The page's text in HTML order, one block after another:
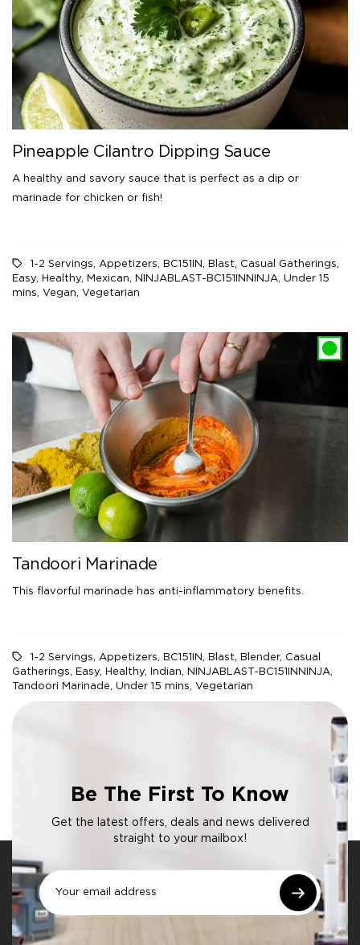
Pineapple Cilantro Dipping Sauce
A healthy and savory sauce that is perfect as a dip or
marinade for chicken or fish!
1-2 Servings Appetizers BC151IN Blast Casual Gatherings
Easy Healthy Mexican NINJABLAST-BC151INNINJA Under 15
mins Vegan Vegetarian
Tandoori Marinade
This flavorful marinade has anti-inflammatory benefits.
1-2 Servings, Appetizers, BC151IN, Blast, Blender, Casual
Gatherings, Easy, Healthy, Indian, NINJABLAST-BC151INNINJA,
Tandoori Marinade, Under 15 mins, Vegetarian
Be The First To Know
Get the latest offers, deals and news delivered
straight to your mailbox!